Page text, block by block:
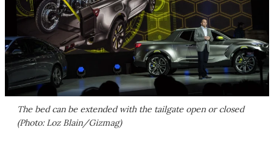
The bed can be extended with the tailgate open or closed
(Photo: Loz Blain/Gizmag)